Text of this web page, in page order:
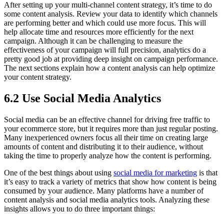
After setting up your multi-channel content strategy, it’s time to do
some content analysis. Review your data to identify which channels
are performing better and which could use more focus. This will
help allocate time and resources more efficiently for the next
campaign. Although it can be challenging to measure the
effectiveness of your campaign will full precision, analytics do a
pretty good job at providing deep insight on campaign performance.
The next sections explain how a content analysis can help optimize
your content strategy.
6.2 Use Social Media Analytics
Social media can be an effective channel for driving free traffic to
your ecommerce store, but it requires more than just regular posting.
Many inexperienced owners focus all their time on creating large
amounts of content and distributing it to their audience, without
taking the time to properly analyze how the content is performing.
One of the best things about using social media for marketing is that
it’s easy to track a variety of metrics that show how content is being
consumed by your audience. Many platforms have a number of
content analysis and social media analytics tools. Analyzing these
insights allows you to do three important things: